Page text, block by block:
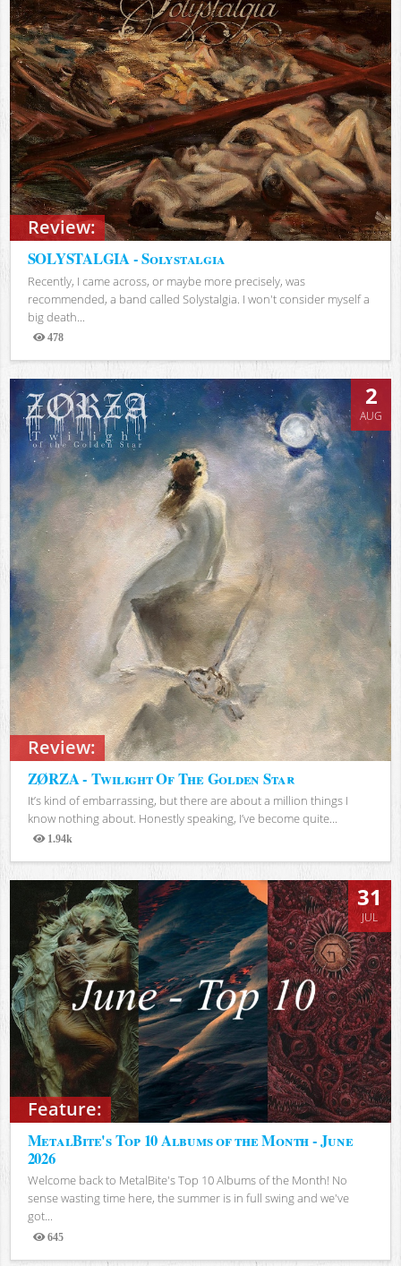
Review:
SOLYSTALGIA - Solystalgia
Recently, I came across, or maybe more precisely, was
recommended, a band called Solystalgia. I won't consider myself a
big death...
478
Views
Review:
2
AUG
ZØRZA - Twilight Of The Golden Star
It’s kind of embarrassing, but there are about a million things I
know nothing about. Honestly speaking, I’ve become quite...
1.94k
Views
Feature:
31
JUL
MetalBite's Top 10 Albums of the Month - June
2026
Welcome back to MetalBite's Top 10 Albums of the Month! No
sense wasting time here, the summer is in full swing and we've
got...
645
Views